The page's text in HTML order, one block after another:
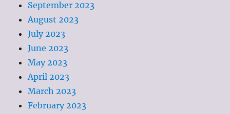
September 2023
August 2023
July 2023
June 2023
May 2023
April 2023
March 2023
February 2023